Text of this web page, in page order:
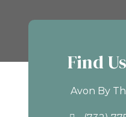
Find
Avon By